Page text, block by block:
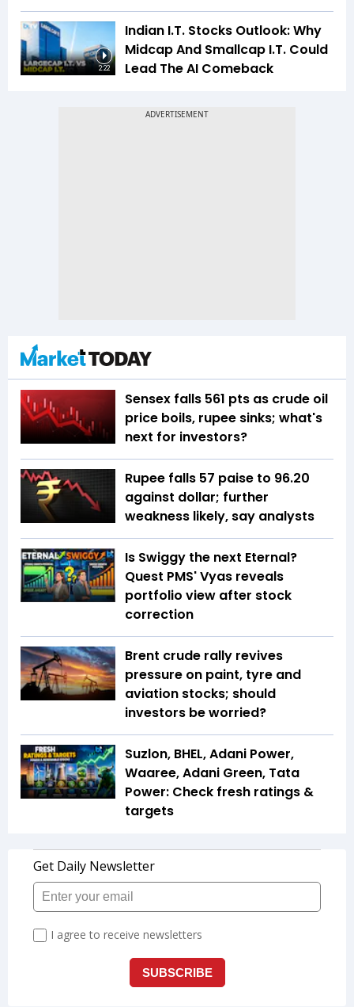
2:22
Indian I.T. Stocks Outlook: Why
Midcap And Smallcap I.T. Could
Lead The AI Comeback
Sensex falls 561 pts as crude oil
price boils, rupee sinks; what's
next for investors?
Rupee falls 57 paise to 96.20
against dollar; further
weakness likely, say analysts
Is Swiggy the next Eternal?
Quest PMS' Vyas reveals
portfolio view after stock
correction
Brent crude rally revives
pressure on paint, tyre and
aviation stocks; should
investors be worried?
Suzlon, BHEL, Adani Power,
Waaree, Adani Green, Tata
Power: Check fresh ratings &
targets